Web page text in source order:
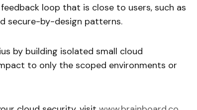
loop that is close to users, such as
secure-by-design patterns.
by building isolated small cloud
to only the scoped environments or